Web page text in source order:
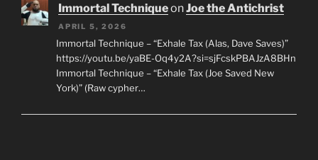
Immortal TechniqueonJoe the Antichrist
APRIL 5, 2026
Immortal Technique – “Exhale Tax (Alas, Dave Saves)”
https://youtu.be/yaBE-Oq4y2A?si=sjFcskPBAJzA8BHn
Immortal Technique – “Exhale Tax (Joe Saved New
York)” (Raw cypher…